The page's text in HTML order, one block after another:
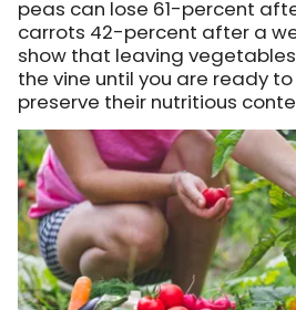
peas can lose 61-percent
carrots 42-percent after a
show that leaving
the vine until you are ready
preserve their nutritious